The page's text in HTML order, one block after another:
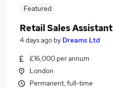
Featured
Retail Sales Assistant
4 days ago by Dreams Ltd
£16,000 per annum
London
Permanent, full-time